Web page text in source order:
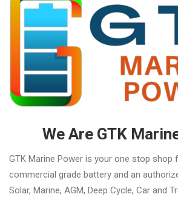
We Are GTK
GTK Marine Power is your one stop shop
commercial grade battery and an
Solar, Marine, AGM, Deep Cycle, Car and